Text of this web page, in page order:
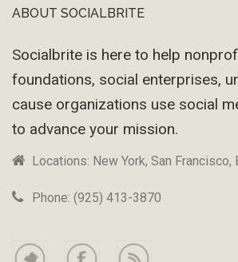
Footer
ABOUT SOCIALBRITE
Socialbrite is here to help
foundations, social enterprises,
cause organizations use social
to advance your mission.
Locations: New York, San Francisco,
Phone: (925) 413-3870